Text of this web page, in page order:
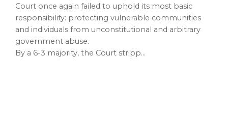
Court once again failed to uphold its most basic
responsibility: protecting vulnerable communities
and individuals from unconstitutional and arbitrary
government abuse.
By a 6-3 majority, the Court stripp…